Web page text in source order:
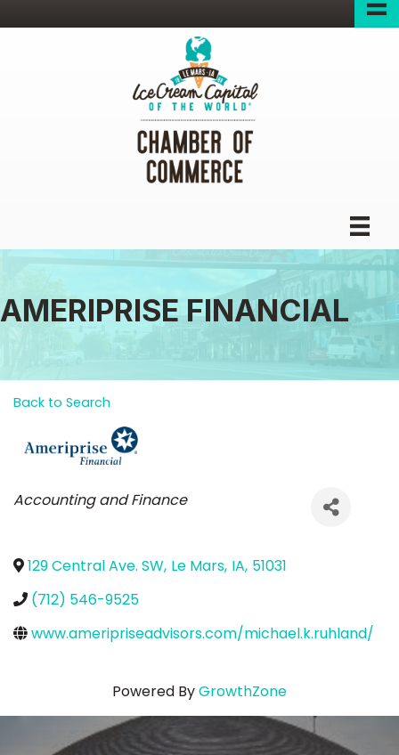
AMERIPRISE FINANCIAL
Back to Search
Categories
Accounting and Finance
129 Central Ave. SW, Le Mars, IA, 51031
(712) 546-9525
www.ameripriseadvisors.com/michael.k.ruhland/
Powered ByGrowthZone